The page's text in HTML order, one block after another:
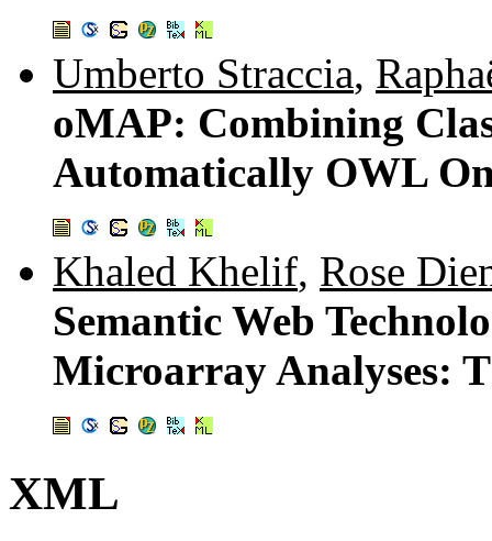
Umberto Straccia,
oMAP: Combining
Automatically OWL
Khaled Khelif, Rose
Semantic Web
Microarray Analyses:
XML